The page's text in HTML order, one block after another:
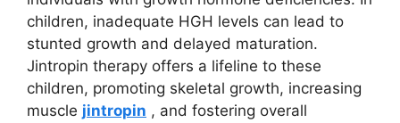
children, inadequate HGH levels can lead to
stunted growth and delayed maturation.
Jintropin therapy offers a lifeline to these
children, promoting skeletal growth, increasing
muscle jintropin , and fostering overall